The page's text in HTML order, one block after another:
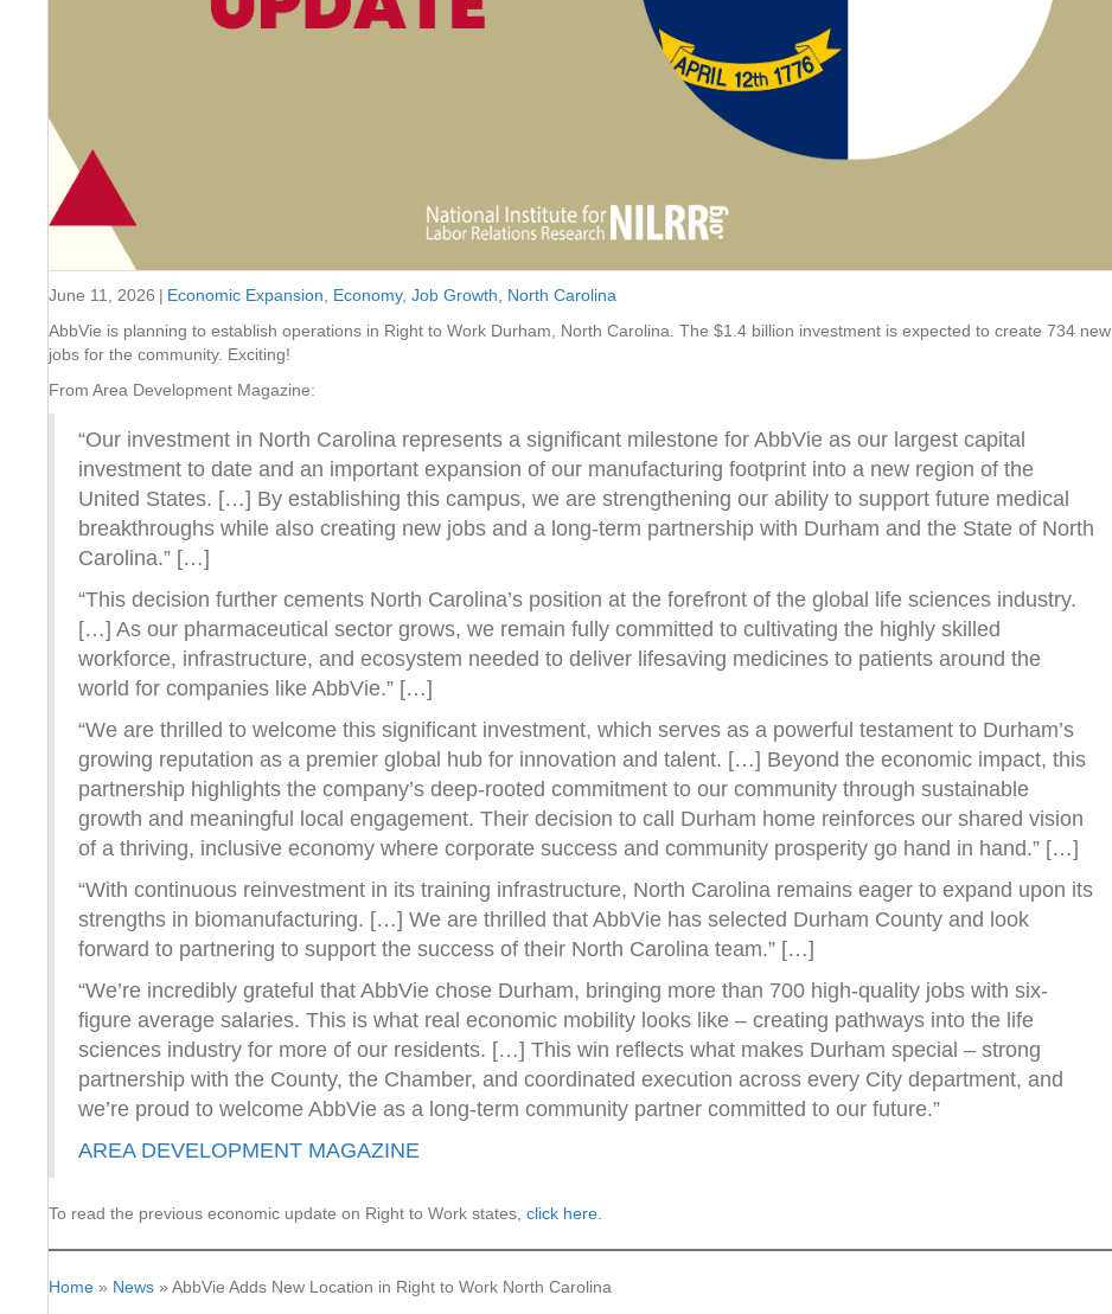
June 11, 2026 | Economic Expansion Economy, Job Growth
North Carolina
AbbVie is planning to establish operations in Right to Work Durham, North Carolina. The $1.4 billion investment is expected to create 734 new
jobs for the community. Exciting!
From Area Development Magazine:
“Our investment in North Carolina represents a significant milestone for AbbVie as our largest capital
investment to date and an important expansion of our manufacturing footprint into a new region of the
United States. […] By establishing this campus, we are strengthening our ability to support future medical
breakthroughs while also creating new jobs and a long-term partnership with Durham and the State of North
Carolina.” […]
“This decision further cements North Carolina’s position at the forefront of the global life sciences industry.
[…] As our pharmaceutical sector grows, we remain fully committed to cultivating the highly skilled
workforce, infrastructure, and ecosystem needed to deliver lifesaving medicines to patients around the
world for companies like AbbVie.” […]
“We are thrilled to welcome this significant investment, which serves as a powerful testament to Durham’s
growing reputation as a premier global hub for innovation and talent. […] Beyond the economic impact, this
partnership highlights the company’s deep-rooted commitment to our community through sustainable
growth and meaningful local engagement. Their decision to call Durham home reinforces our shared vision
of a thriving, inclusive economy where corporate success and community prosperity go hand in hand.” […]
“With continuous reinvestment in its training infrastructure, North Carolina remains eager to expand upon its
strengths in biomanufacturing. […] We are thrilled that AbbVie has selected Durham County and look
forward to partnering to support the success of their North Carolina team.” […]
“We’re incredibly grateful that AbbVie chose Durham, bringing more than 700 high-quality jobs with six-
figure average salaries. This is what real economic mobility looks like – creating pathways into the life
sciences industry for more of our residents. […] This win reflects what makes Durham special – strong
partnership with the County, the Chamber, and coordinated execution across every City department, and
we’re proud to welcome AbbVie as a long-term community partner committed to our future.”
AREA DEVELOPMENT MAGAZINE
To read the previous economic update on Right to Work states, click here.
Home » News » AbbVie Adds New Location in Right to Work North Carolina